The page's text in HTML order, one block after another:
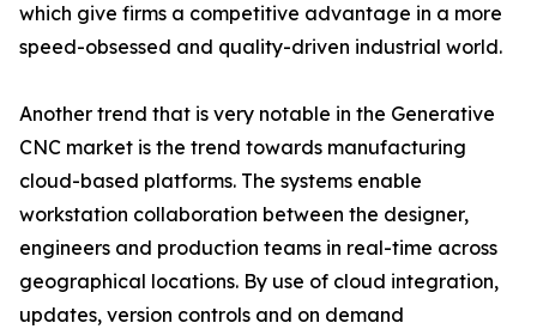
which give firms a competitive advantage in a more
speed-obsessed and quality-driven industrial world.
Another trend that is very notable in the Generative
CNC market is the trend towards manufacturing
cloud-based platforms. The systems enable
workstation collaboration between the designer,
engineers and production teams in real-time across
geographical locations. By use of cloud integration,
updates, version controls and on demand